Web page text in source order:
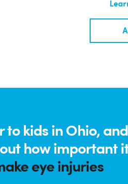
to kids in Ohio, and
how important
eye injuries